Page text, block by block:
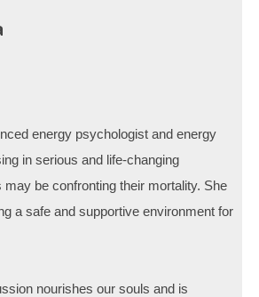
energy psychologist and energy
in serious and life-changing
be confronting their mortality. She
a safe and supportive environment for
nourishes our souls and is